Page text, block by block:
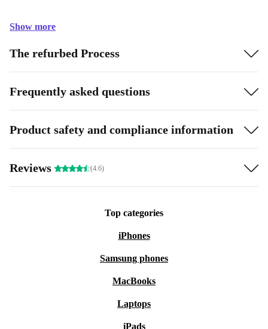
Show more
The refurbed Process
Frequently asked questions
Product safety and compliance information
Reviews (4.6)
Top categories
iPhones
Samsung phones
MacBooks
Laptops
iPads